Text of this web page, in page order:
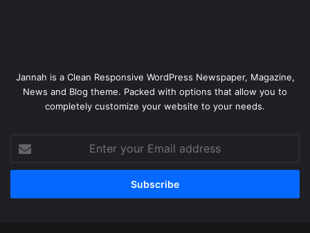
Jannah is a Clean Responsive WordPress Newspaper, Magazine,
News and Blog theme. Packed with options that allow you to
completely customize your website to your needs.
your
Email